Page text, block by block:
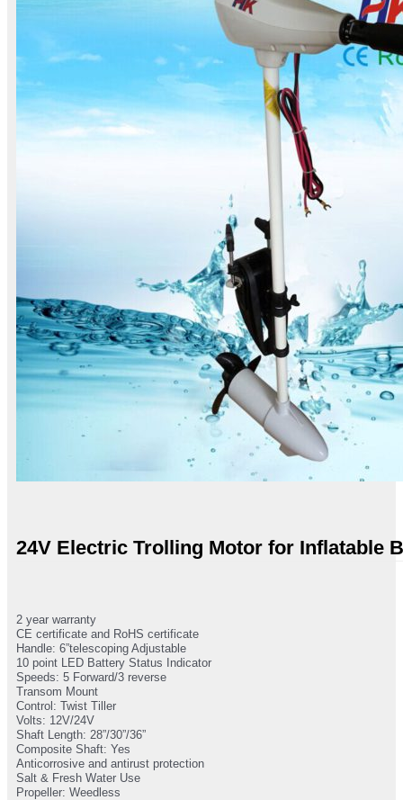
24V Electric Trolling Motor for Inflatable
2 year warranty
CE certificate and RoHS certificate
Handle: 6”telescoping Adjustable
10 point LED Battery Status Indicator
Speeds: 5 Forward/3 reverse
Transom Mount
Control: Twist Tiller
Volts: 12V/24V
Shaft Length: 28”/30”/36”
Composite Shaft: Yes
Anticorrosive and antirust protection
Salt & Fresh Water Use
Propeller: Weedless